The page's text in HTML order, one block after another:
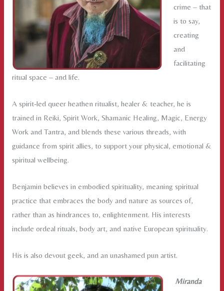
crime – that
is to say,
creating
and
facilitating
ritual space – and life.
A spirit-led queer heathen ritualist, healer & teacher, he is
trained in Reiki, Spirit Work, Shamanic Healing, Magic, Energy
Work and Tantra, and blends these various threads, with
guidance from spirit allies, to support your physical, emotional &
spiritual wellbeing.
Benjamin believes in embodied spirituality, meaning spiritual
practice that embraces the body and nature as sources of,
rather than as hindrances to, enlightenment. His interests
include ordeal rituals, body art, and native European spirituality.
His is also devout geek, and an unashamed pun artist.
Miranda